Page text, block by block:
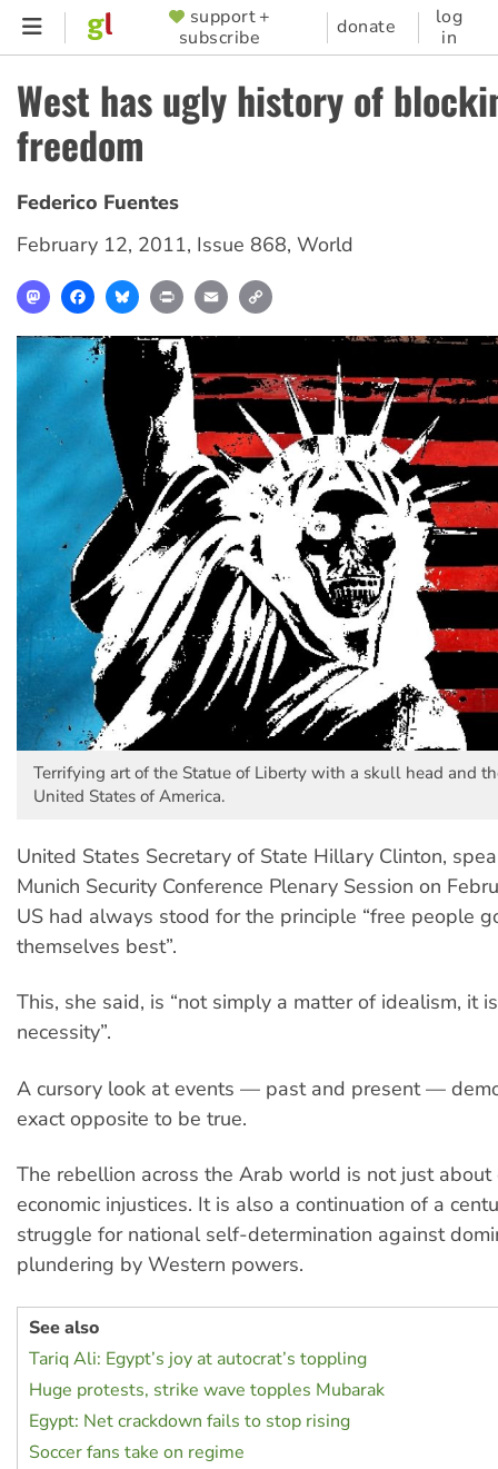
Skip
content
SUPPORTER
MENU
support +
subscribe
donate
log
in
West has ugly history of
freedom
Federico Fuentes
February 12, 2011, Issue 868, World
MastodonFacebookBlueskyPrint Email
Terrifying art of the Statue of Liberty with a skull head and
United States of America.
United States Secretary of State Hillary Clinton,
Munich Security Conference Plenary Session on
US had always stood for the principle “free people
themselves best”.
This, she said, is “not simply a matter of idealism, it
necessity”.
A cursory look at events — past and present —
exact opposite to be true.
The rebellion across the Arab world is not just about
economic injustices. It is also a continuation of a
struggle for national self-determination against
plundering by Western powers.
See also
Tariq Ali: Egypt’s joy at autocrat’s toppling
Huge protests, strike wave topples Mubarak
Egypt: Net crackdown fails to stop rising
Soccer fans take on regime